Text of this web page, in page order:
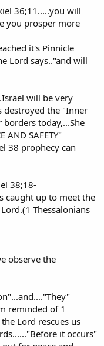
36;11.....you will
you prosper more
it's Pinnicle
Lord says.."and will
will be very
destroyed the "Inner
today,...She
AND SAFETY"
38 prophecy can
38;18-
caught up to meet the
Thessalonians
observe the
reminded of 1
Lord rescues us
it occurs"